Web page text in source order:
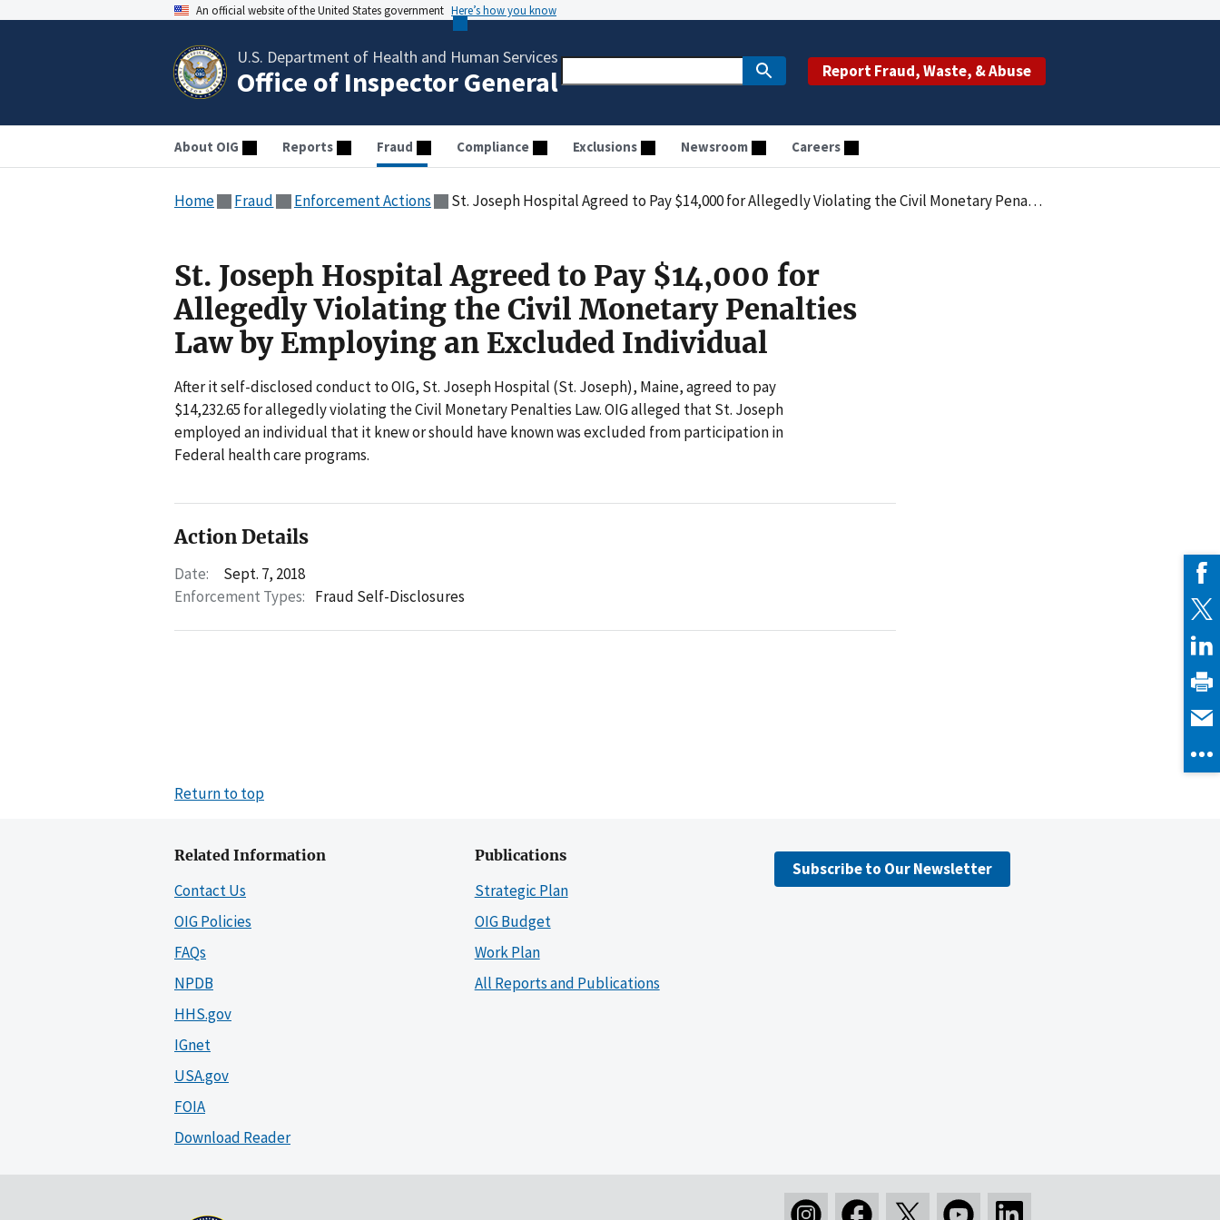
An official website of the United States government Here’s how you know
U.S. Department of Health and Human Services
Office of Inspector General Report Fraud, Waste, & Abuse
About OIG Reports Fraud Compliance Exclusions Newsroom Careers
Home Fraud Enforcement Actions St. Joseph Hospital Agreed to Pay $14,000 for Allegedly Violating the Civil Monetary Penalties Law by Employing an Excluded Individual
St. Joseph Hospital Agreed to Pay $14,000 for
Allegedly Violating the Civil Monetary Penalties
Law by Employing an Excluded Individual
After it self-disclosed conduct to OIG, St. Joseph Hospital (St. Joseph), Maine, agreed to pay
$14,232.65 for allegedly violating the Civil Monetary Penalties Law. OIG alleged that St. Joseph
employed an individual that it knew or should have known was excluded from participation in
Federal health care programs.
Action Details
Date:
Sept. 7, 2018
Enforcement Types: Fraud Self-Disclosures
Return to top
Related Information
Contact Us
OIG Policies
FAQs
NPDB
HHS.gov
IGnet
USA.gov
FOIA
Download Reader
Publications
Strategic Plan
OIG Budget
Work Plan
All Reports and Publications
Subscribe to Our Newsletter